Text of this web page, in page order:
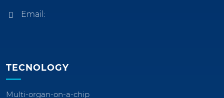
Email:
TECNOLOGY
Multi-organ-on-a-chip